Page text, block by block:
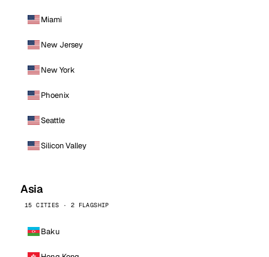
Miami
New Jersey
New York
Phoenix
Seattle
Silicon Valley
Asia
15 CITIES · 2 FLAGSHIP
Baku